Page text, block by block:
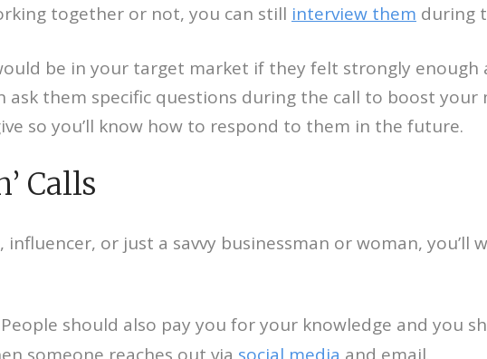
together or not, you can still interview them during
be in your target market if they felt strongly
ask them specific questions during the call to boost
so you’ll know how to respond to them in the future.
Calls
influencer, or just a savvy businessman or woman, you’ll
should also pay you for your knowledge and you
someone reaches out via social media and email.